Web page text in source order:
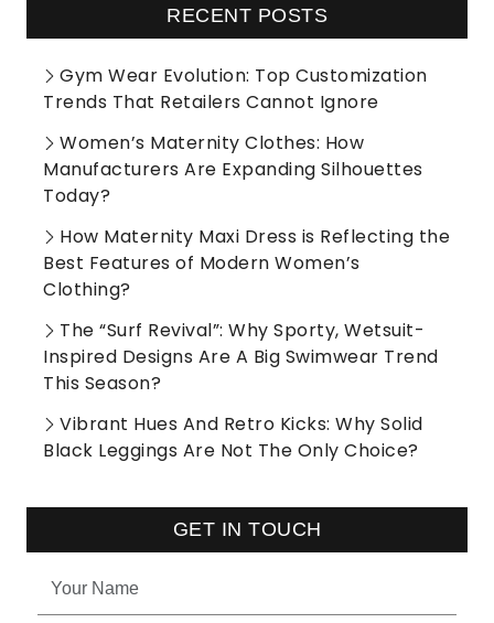
RECENT POSTS
Gym Wear Evolution: Top Customization
Trends That Retailers Cannot Ignore
Women’s Maternity Clothes: How
Manufacturers Are Expanding Silhouettes
Today?
How Maternity Maxi Dress is Reflecting the
Best Features of Modern Women’s
Clothing?
The “Surf Revival”: Why Sporty, Wetsuit-
Inspired Designs Are A Big Swimwear Trend
This Season?
Vibrant Hues And Retro Kicks: Why Solid
Black Leggings Are Not The Only Choice?
GET IN TOUCH